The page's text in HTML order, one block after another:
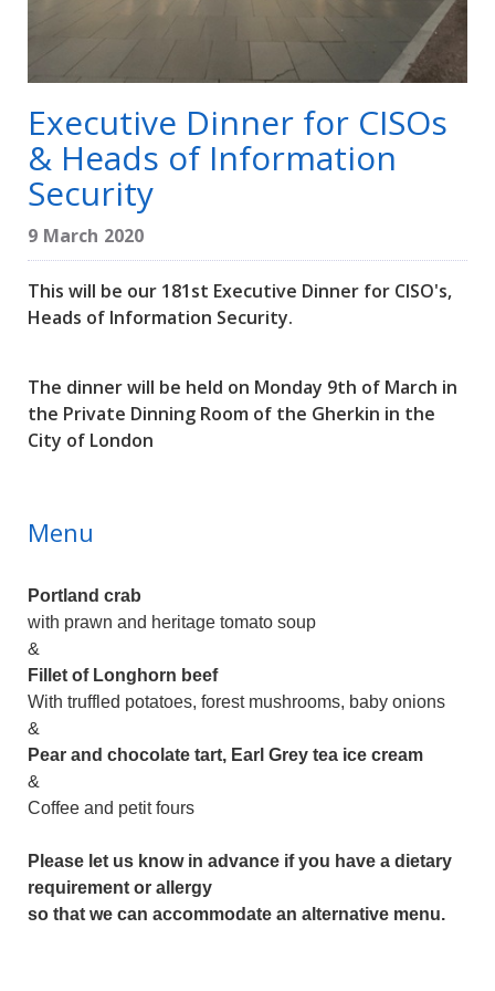
Executive Dinner for CISOs
& Heads of Information
Security
9 March 2020
This will be our 181st Executive Dinner for CISO's,
Heads of Information Security.
The dinner will be held on Monday 9th of March in
the Private Dinning Room of the Gherkin in the
City of London
Menu
Portland crab
with prawn and heritage tomato soup
&
Fillet of Longhorn beef
With truffled potatoes, forest mushrooms, baby onions
&
Pear and chocolate tart, Earl Grey tea ice cream
&
Coffee and petit fours
Please let us know in advance if you have a dietary
requirement or allergy
so that we can accommodate an alternative menu.